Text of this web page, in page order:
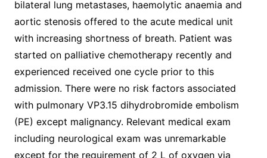
bilateral lung metastases, haemolytic anaemia and
aortic stenosis offered to the acute medical unit
with increasing shortness of breath. Patient was
started on palliative chemotherapy recently and
experienced received one cycle prior to this
admission. There were no risk factors associated
with pulmonary VP3.15 dihydrobromide embolism
(PE) except malignancy. Relevant medical exam
including neurological exam was unremarkable
except for the requirement of 2 L of oxygen via